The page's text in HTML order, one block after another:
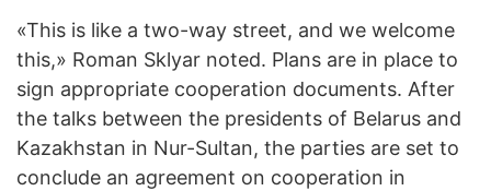
«This is like a two-way street, and we welcome
this,» Roman Sklyar noted. Plans are in place to
sign appropriate cooperation documents. After
the talks between the presidents of Belarus and
Kazakhstan in Nur-Sultan, the parties are set to
conclude an agreement on cooperation in